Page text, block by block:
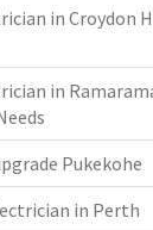
in Croydon
in
Pukekohe
in Perth